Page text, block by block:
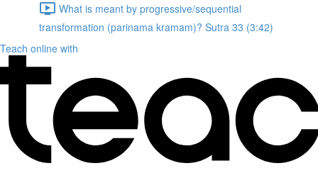
What is meant by progressive/sequential
transformation (parinama kramam)? Sutra 33 (3:42)
Teach online with